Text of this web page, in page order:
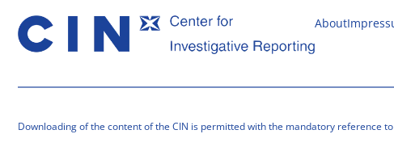
About
Downloading of the content of the CIN is permitted with the mandatory reference